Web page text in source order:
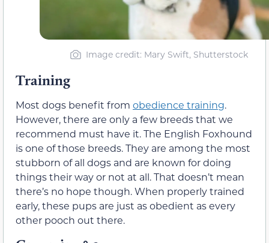
Image credit: Mary Swift, Shutterstock
Training
Most dogs benefit from obedience training.
However, there are only a few breeds that we
recommend must have it. The English Foxhound
is one of those breeds. They are among the most
stubborn of all dogs and are known for doing
things their way or not at all. That doesn’t mean
there’s no hope though. When properly trained
early, these pups are just as obedient as every
other pooch out there.